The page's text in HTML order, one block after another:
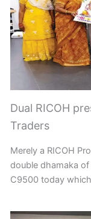
Dual RICOH
Traders
Merely a RICOH
double dhamaka of
C9500 today